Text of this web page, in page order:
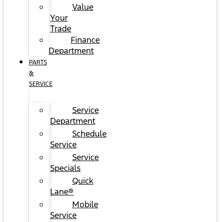
Value
Your
Trade
Finance
Department
PARTS
&
SERVICE
Service
Department
Schedule
Service
Service
Specials
Quick
Lane®
Mobile
Service